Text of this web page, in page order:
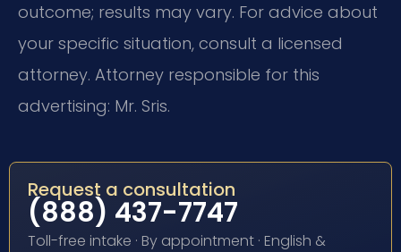
outcome; results may vary. For advice about
your specific situation, consult a licensed
attorney. Attorney responsible for this
advertising: Mr. Sris.
Request a consultation
(888) 437-7747
Toll-free intake · By appointment · English &